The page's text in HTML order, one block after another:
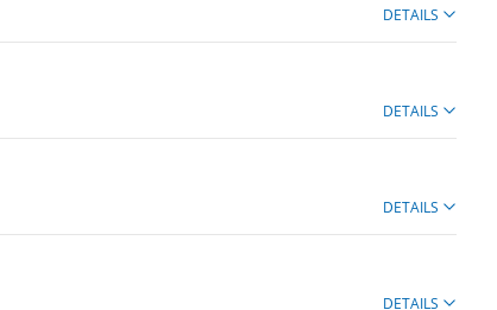
DETAILS
DETAILS
DETAILS
DETAILS